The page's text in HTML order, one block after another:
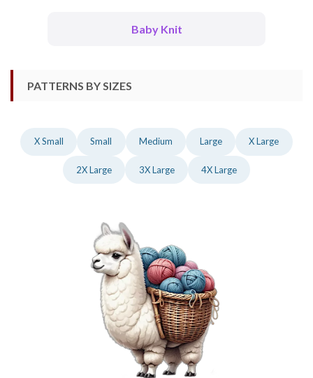
Baby Knit
PATTERNS BY SIZES
X Small Small Medium Large X Large
2X Large 3X Large 4X Large